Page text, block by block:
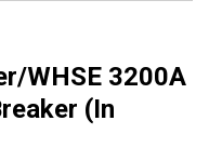
WHSE 3200A
(In